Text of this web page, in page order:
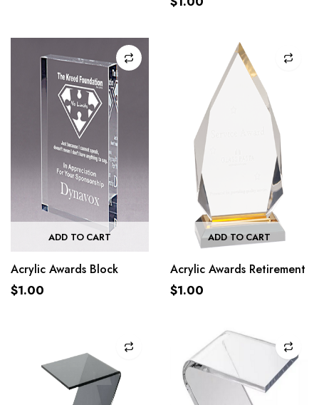
ADD TO CART
Acrylic Awards Block
$1.00
ADD TO CART
Acrylic Awards Retirement
$1.00